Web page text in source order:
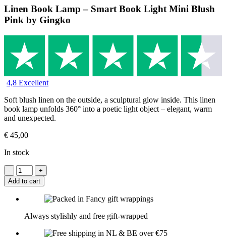
Linen Book Lamp – Smart Book Light Mini Blush
Pink by Gingko
4,8 Excellent
Soft blush linen on the outside, a sculptural glow inside. This linen
book lamp unfolds 360° into a poetic light object – elegant, warm
and unexpected.
€ 45,00
In stock
Add to cart
Always stylishly and free gift-wrapped